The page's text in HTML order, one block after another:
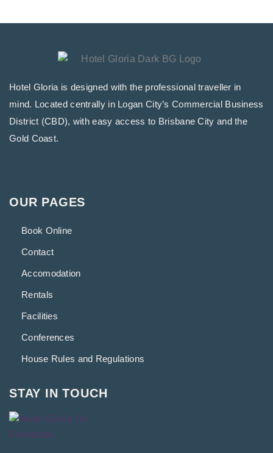
Hotel Gloria is designed with the professional traveller in
mind. Located centrally in Logan City’s Commercial Business
District (CBD), with easy access to Brisbane City and the
Gold Coast.
OUR PAGES
Book Online
Contact
Accomodation
Rentals
Facilities
Conferences
House Rules and Regulations
STAY IN TOUCH